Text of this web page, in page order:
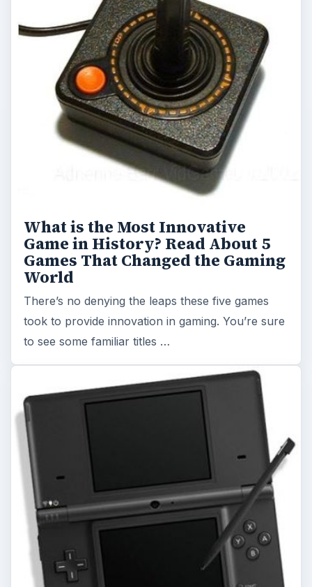
What is the Most Innovative
Game in History? Read About 5
Games That Changed the Gaming
World
There’s no denying the leaps these five games
took to provide innovation in gaming. You’re sure
to see some familiar titles …